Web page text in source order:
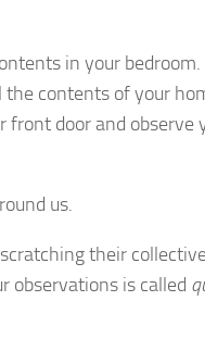
in your
contents of your
door and observe
us.
their
observations is called